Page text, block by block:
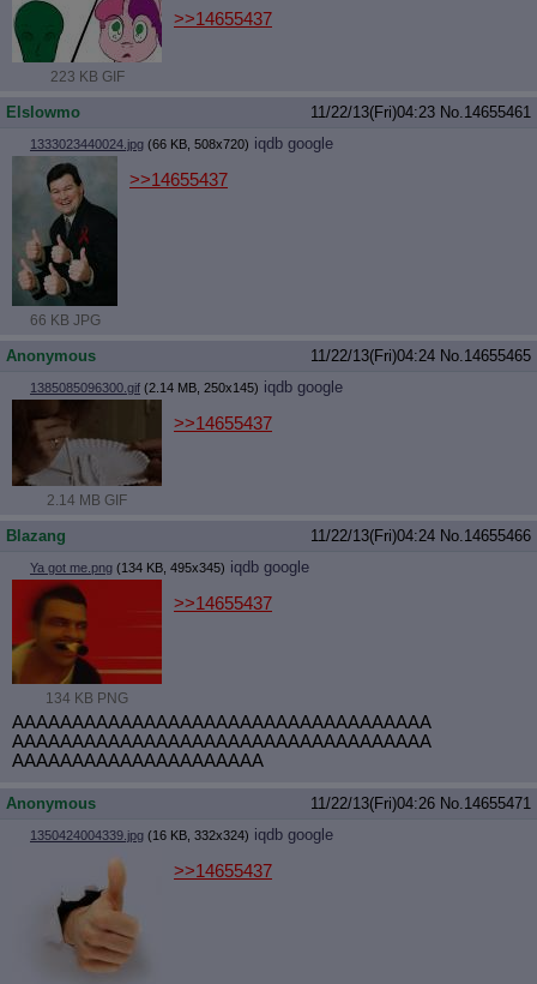
223 KB GIF
>>14655437
Elslowmo 11/22/13(Fri)04:23 No.14655461
1333023440024.jpg (66 KB, 508x720) iqdb google
66 KB JPG
>>14655437
Anonymous 11/22/13(Fri)04:24 No.14655465
1385085096300.gif (2.14 MB, 250x145) iqdb google
2.14 MB GIF
>>14655437
Blazang 11/22/13(Fri)04:24 No.14655466
Ya got me.png (134 KB, 495x345) iqdb google
134 KB PNG
>>14655437
AAAAAAAAAAAAAAAAAAAAAAAAAAAAAAAAAAA
AAAAAAAAAAAAAAAAAAAAAAAAAAAAAAAAAAA
AAAAAAAAAAAAAAAAAAAAA
Anonymous 11/22/13(Fri)04:26 No.14655471
1350424004339.jpg (16 KB, 332x324) iqdb google
>>14655437